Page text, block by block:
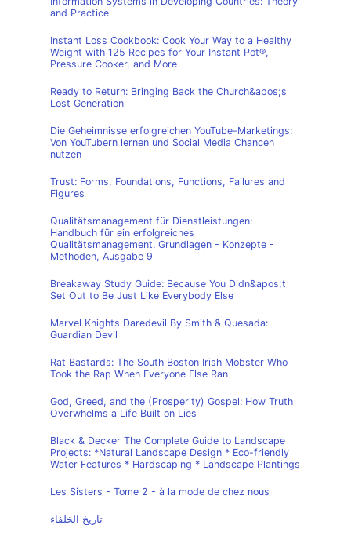
and Practice
Instant Loss Cookbook: Cook Your Way to a Healthy
Weight with 125 Recipes for Your Instant Pot®,
Pressure Cooker, and More
Ready to Return: Bringing Back the Church&apos;s
Lost Generation
Die Geheimnisse erfolgreichen YouTube-Marketings:
Von YouTubern lernen und Social Media Chancen
nutzen
Trust: Forms, Foundations, Functions, Failures and
Figures
Qualitätsmanagement für Dienstleistungen:
Handbuch für ein erfolgreiches
Qualitätsmanagement. Grundlagen - Konzepte -
Methoden, Ausgabe 9
Breakaway Study Guide: Because You Didn&apos;t
Set Out to Be Just Like Everybody Else
Marvel Knights Daredevil By Smith & Quesada:
Guardian Devil
Rat Bastards: The South Boston Irish Mobster Who
Took the Rap When Everyone Else Ran
God, Greed, and the (Prosperity) Gospel: How Truth
Overwhelms a Life Built on Lies
Black & Decker The Complete Guide to Landscape
Projects: *Natural Landscape Design * Eco-friendly
Water Features * Hardscaping * Landscape Plantings
Les Sisters - Tome 2 - à la mode de chez nous
تاريخ الخلفاء